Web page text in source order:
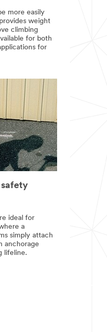
more easily
weight
climbing
for both
for
ideal for
a
simply attach
anchorage
lifeline.